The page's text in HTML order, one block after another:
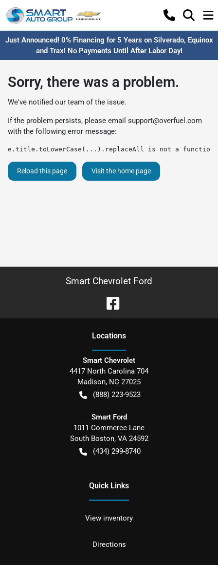
Just Announced! 0% Financing for 5 Years on Silverado, Equinox
and Trax! No Payments Until After Labor Day!
Sorry, there was a problem.
We've notified our team of the issue.
If the problem persists, please email support@overfuel.com
with the following error message:
e.title.toLowerCase(...).replaceAll is not a function
Reload this page Visit the home page
Smart Chevrolet Ford
Locations
Smart Chevrolet
4417 North Carolina 704
Madison, NC 27025
(888) 223-9523
Smart Ford
1011 Commerce Lane
South Boston, VA 24592
(434) 299-8740
Quick Links
View inventory
Directions